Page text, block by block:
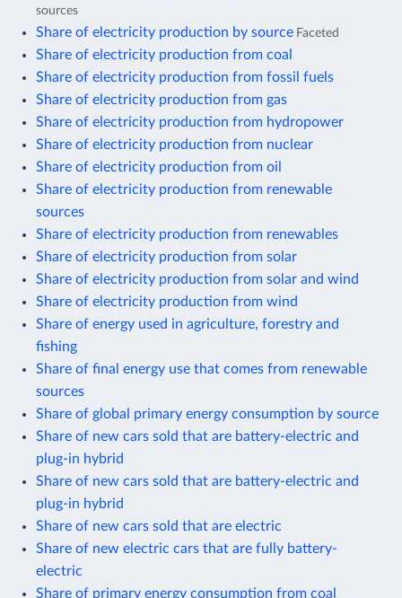
sources
Share of electricity production by source Faceted
Share of electricity production from coal
Share of electricity production from fossil fuels
Share of electricity production from gas
Share of electricity production from hydropower
Share of electricity production from nuclear
Share of electricity production from oil
Share of electricity production from renewable
sources
Share of electricity production from renewables
Share of electricity production from solar
Share of electricity production from solar and wind
Share of electricity production from wind
Share of energy used in agriculture, forestry and
fishing
Share of final energy use that comes from renewable
sources
Share of global primary energy consumption by source
Share of new cars sold that are battery-electric and
plug-in hybrid
Share of new cars sold that are battery-electric and
plug-in hybrid
Share of new cars sold that are electric
Share of new electric cars that are fully battery-
electric
Share of primary energy consumption from coal